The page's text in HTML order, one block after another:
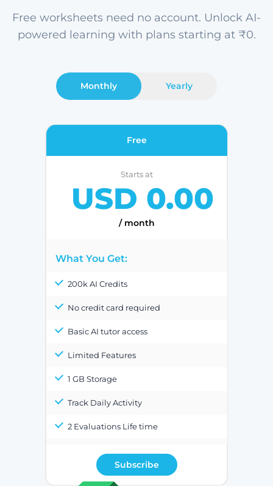
Free worksheets need no account. Unlock AI-
powered learning with plans starting at ₹0.
Monthly Yearly
Free
Starts at
USD 0.00
/ month
What You Get:
200k AI Credits
No credit card required
Basic AI tutor access
Limited Features
1 GB Storage
Track Daily Activity
2 Evaluations Life time
Subscribe